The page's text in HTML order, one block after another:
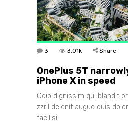
3 3.01k Share
OnePlus 5T
iPhone X in speed
Odio dignissim qui blandit
zzril delenit augue duis
facilisi.